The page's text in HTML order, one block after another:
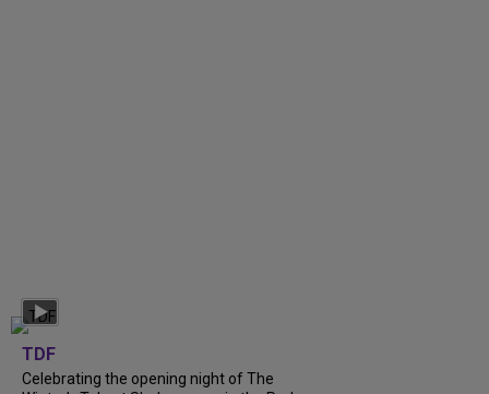
TDF
Celebrating the opening night of The